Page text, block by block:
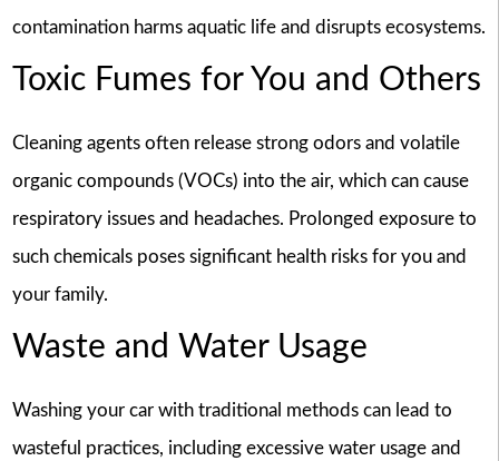
contamination harms aquatic life and disrupts ecosystems.
Toxic Fumes for You and Others
Cleaning agents often release strong odors and volatile
organic compounds (VOCs) into the air, which can cause
respiratory issues and headaches. Prolonged exposure to
such chemicals poses significant health risks for you and
your family.
Waste and Water Usage
Washing your car with traditional methods can lead to
wasteful practices, including excessive water usage and